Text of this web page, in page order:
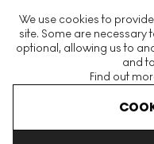
We use cookies to
site. Some are necessary
optional, allowing us to
and
Find out
The World's Largest